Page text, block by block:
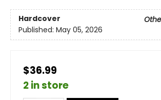
Hardcover
Published: May 05, 2026
$36.99
2 in store